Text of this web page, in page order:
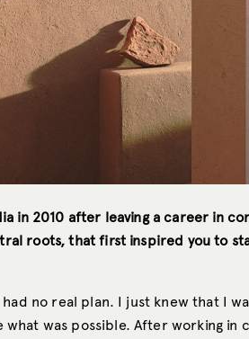
in 2010 after leaving a career in
roots, that first inspired you to
no real plan. I just knew that I
was possible. After working in